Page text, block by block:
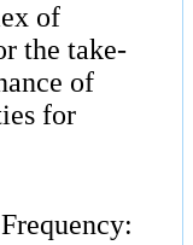
of
the take-
of
for